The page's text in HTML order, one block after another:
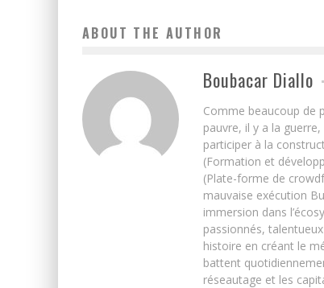
ABOUT THE AUTHOR
Boubacar Diallo
Comme beaucoup de
pauvre, il y a la
participer à la
(Formation et
(Plate-forme de
mauvaise exécution
immersion dans
passionnés,
histoire en créant le
battent
réseautage et les